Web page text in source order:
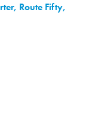
Route Fifty,